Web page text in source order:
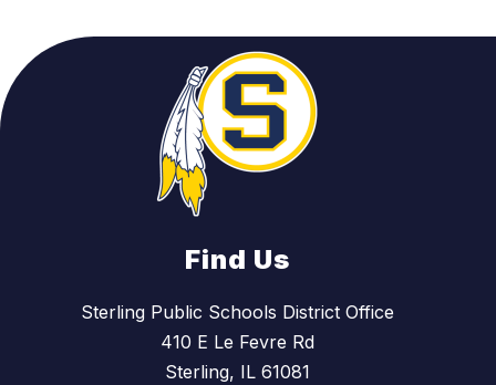
Find Us
Sterling Public Schools District Office
410 E Le Fevre Rd
Sterling, IL 61081